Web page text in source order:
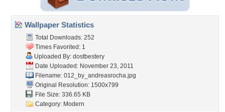
Wallpaper Statistics
Total Downloads: 252
Times Favorited: 1
Uploaded By: dostbestery
Date Uploaded: November 23, 2011
Filename: 012_by_andreasrocha.jpg
Original Resolution: 1500x799
File Size: 336.65 KB
Category: Modern